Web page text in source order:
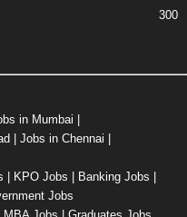
300
in Mumbai |
| Jobs in Chennai |
| KPO Jobs | Banking Jobs |
Jobs